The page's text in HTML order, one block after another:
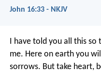
John 16:33 - NKJV
I have told you all this so
me. Here on earth you
sorrows. But take heart,